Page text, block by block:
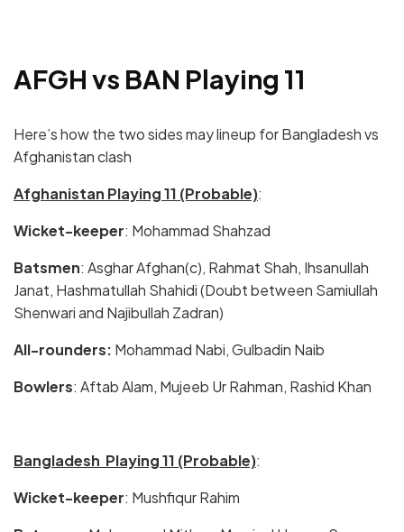
AFGH vs BAN Playing 11
Here’s how the two sides may lineup for Bangladesh vs
Afghanistan clash
Afghanistan Playing 11 (Probable):
Wicket-keeper: Mohammad Shahzad
Batsmen: Asghar Afghan(c), Rahmat Shah, Ihsanullah
Janat, Hashmatullah Shahidi (Doubt between Samiullah
Shenwari and Najibullah Zadran)
All-rounders: Mohammad Nabi, Gulbadin Naib
Bowlers: Aftab Alam, Mujeeb Ur Rahman, Rashid Khan
Bangladesh Playing 11 (Probable):
Wicket-keeper: Mushfiqur Rahim